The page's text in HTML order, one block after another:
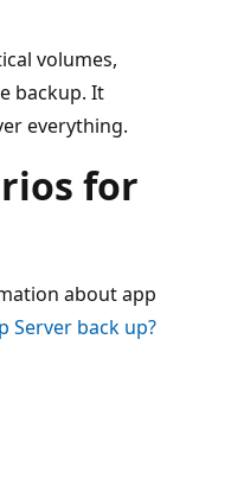
volumes,
backup. It
everything.
for
about app
Server back up?